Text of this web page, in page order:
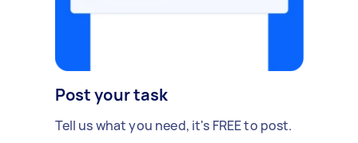
Post your task
Tell us what you need, it's FREE to post.